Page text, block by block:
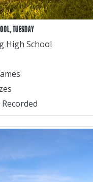
TUESDAY
High School